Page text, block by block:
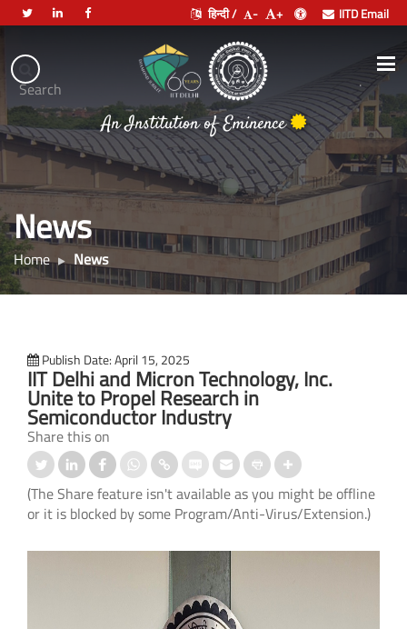
Search
हिन्दी / - + IITD Email
Indian
Institute
of
Technology
Delhi
भारतीय प्रौद्योगिकी संस्थान दिल्ली
.
News
Home News
Publish Date: April 15, 2025
IIT Delhi and Micron Technology, Inc.
Unite to Propel Research in
Semiconductor Industry
Share this on
(The Share feature isn't available as you might be offline
or it is blocked by some Program/Anti-Virus/Extension.)